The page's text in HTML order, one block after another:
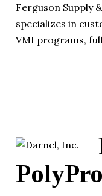
Ferguson Supply
specializes in
VMI programs,
PolyPro